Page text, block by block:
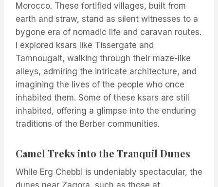
Morocco. These fortified villages, built from
earth and straw, stand as silent witnesses to a
bygone era of nomadic life and caravan routes.
I explored ksars like Tissergate and
Tamnougalt, walking through their maze-like
alleys, admiring the intricate architecture, and
imagining the lives of the people who once
inhabited them. Some of these ksars are still
inhabited, offering a glimpse into the enduring
traditions of the Berber communities.
Camel Treks into the Tranquil Dunes
While Erg Chebbi is undeniably spectacular, the
dunes near Zagora, such as those at